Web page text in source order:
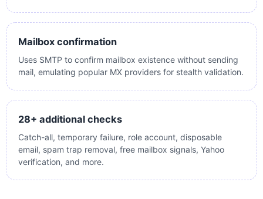
Mailbox confirmation
Uses SMTP to confirm mailbox existence without sending
mail, emulating popular MX providers for stealth validation.
28+ additional checks
Catch-all, temporary failure, role account, disposable
email, spam trap removal, free mailbox signals, Yahoo
verification, and more.